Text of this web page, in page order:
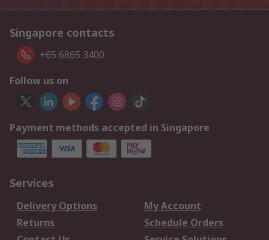
Singapore contacts
+65 6865 3400
Follow us on
Payment methods accepted in Singapore
Services
Delivery Options
My Account
Returns
Schedule Orders